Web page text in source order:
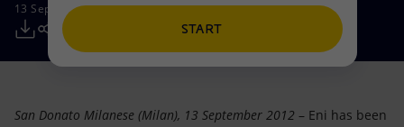
People and Partnerships
Net Zero
Satellite model
Technologies for the transition
Partnership for innovation
Activities around the world
Businesses
Mobility
13 September 2012 - 1:35 PM CEST
San Donato Milanese (Milan), 13 September 2012 – Eni has been
START